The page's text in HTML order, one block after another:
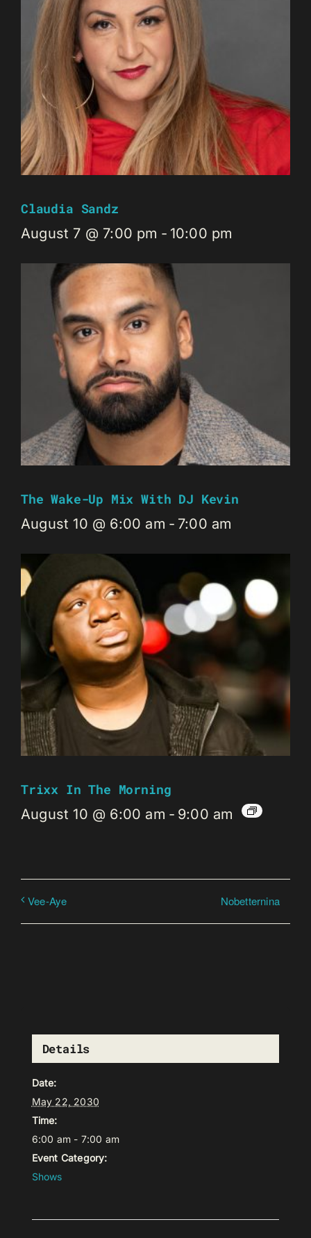
Claudia Sandz
August 7 @ 7:00 pm - 10:00 pm
The Wake-Up Mix With DJ Kevin
August 10 @ 6:00 am - 7:00 am
Trixx In The Morning
August 10 @ 6:00 am - 9:00 am
Vee-Aye Nobetternina
Details
Date:
May 22, 2030
Time:
6:00 am - 7:00 am
Event Category:
Shows